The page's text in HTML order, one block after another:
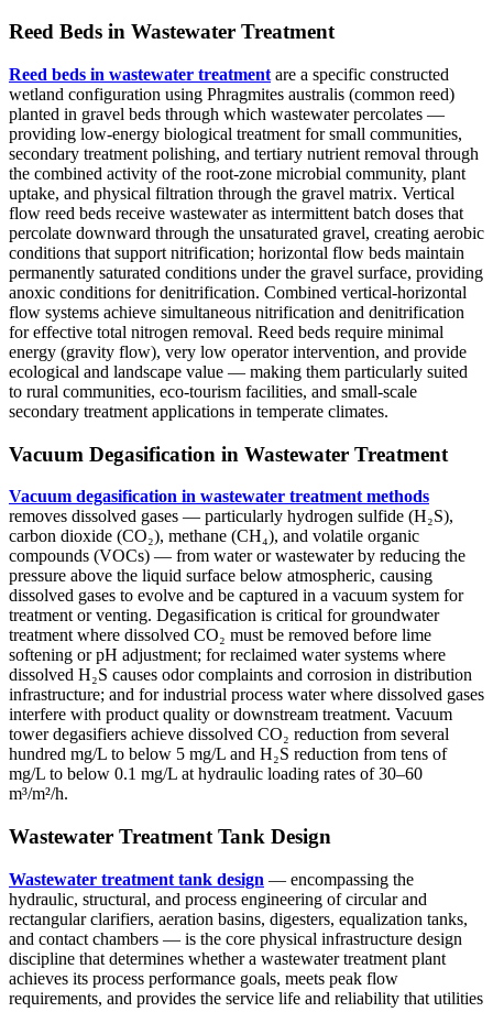
Reed Beds in Wastewater Treatment
Reed beds in wastewater treatment are a specific constructed
wetland configuration using Phragmites australis (common reed)
planted in gravel beds through which wastewater percolates —
providing low-energy biological treatment for small communities,
secondary treatment polishing, and tertiary nutrient removal through
the combined activity of the root-zone microbial community, plant
uptake, and physical filtration through the gravel matrix. Vertical
flow reed beds receive wastewater as intermittent batch doses that
percolate downward through the unsaturated gravel, creating aerobic
conditions that support nitrification; horizontal flow beds maintain
permanently saturated conditions under the gravel surface, providing
anoxic conditions for denitrification. Combined vertical-horizontal
flow systems achieve simultaneous nitrification and denitrification
for effective total nitrogen removal. Reed beds require minimal
energy (gravity flow), very low operator intervention, and provide
ecological and landscape value — making them particularly suited
to rural communities, eco-tourism facilities, and small-scale
secondary treatment applications in temperate climates.
Vacuum Degasification in Wastewater Treatment
Vacuum degasification in wastewater treatment methods
removes dissolved gases — particularly hydrogen sulfide (H₂S),
carbon dioxide (CO₂), methane (CH₄), and volatile organic
compounds (VOCs) — from water or wastewater by reducing the
pressure above the liquid surface below atmospheric, causing
dissolved gases to evolve and be captured in a vacuum system for
treatment or venting. Degasification is critical for groundwater
treatment where dissolved CO₂ must be removed before lime
softening or pH adjustment; for reclaimed water systems where
dissolved H₂S causes odor complaints and corrosion in distribution
infrastructure; and for industrial process water where dissolved gases
interfere with product quality or downstream treatment. Vacuum
tower degasifiers achieve dissolved CO₂ reduction from several
hundred mg/L to below 5 mg/L and H₂S reduction from tens of
mg/L to below 0.1 mg/L at hydraulic loading rates of 30–60
m³/m²/h.
Wastewater Treatment Tank Design
Wastewater treatment tank design — encompassing the
hydraulic, structural, and process engineering of circular and
rectangular clarifiers, aeration basins, digesters, equalization tanks,
and contact chambers — is the core physical infrastructure design
discipline that determines whether a wastewater treatment plant
achieves its process performance goals, meets peak flow
requirements, and provides the service life and reliability that utilities